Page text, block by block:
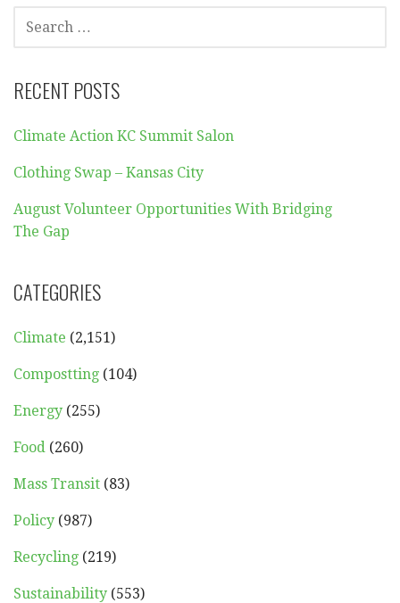
FOR:
RECENT POSTS
Climate Action KC Summit Salon
Clothing Swap – Kansas City
August Volunteer Opportunities With Bridging
The Gap
CATEGORIES
Climate (2,151)
Compostting (104)
Energy (255)
Food (260)
Mass Transit (83)
Policy (987)
Recycling (219)
Sustainability (553)